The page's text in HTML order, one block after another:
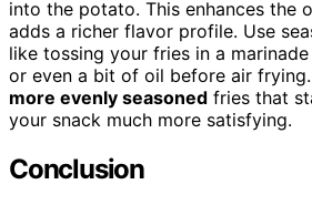
into the potato. This enhances the
adds a richer flavor profile. Use
like tossing your fries in a
or even a bit of oil before air
more evenly seasoned fries that
your snack much more satisfying.
Conclusion